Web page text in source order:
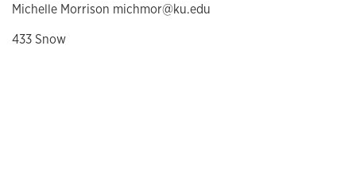
Michelle Morrison michmor@ku.edu
433 Snow